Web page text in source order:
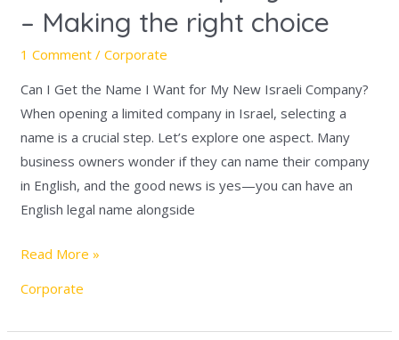
– Making the right choice
1 Comment /Corporate
Can I Get the Name I Want for My New Israeli Company?
When opening a limited company in Israel, selecting a
name is a crucial step. Let’s explore one aspect. Many
business owners wonder if they can name their company
in English, and the good news is yes—you can have an
English legal name alongside
Read More »
Corporate